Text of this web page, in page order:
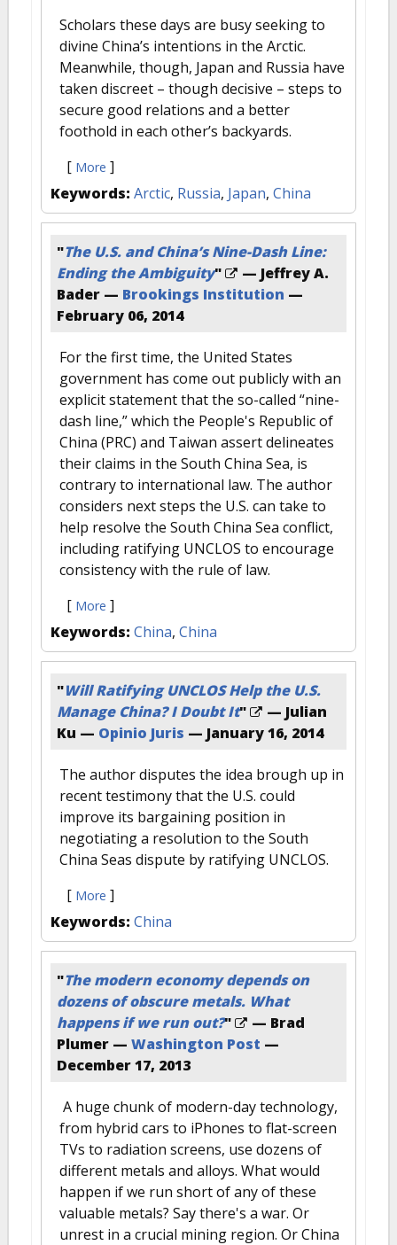
Scholars these days are busy seeking to
divine China’s intentions in the Arctic.
Meanwhile, though, Japan and Russia have
taken discreet – though decisive – steps to
secure good relations and a better
foothold in each other’s backyards.
[ More ]
Keywords: Arctic, Russia, Japan, China
"The U.S. and China’s Nine-Dash Line:
Ending the Ambiguity"
— Jeffrey A.
Bader — Brookings Institution —
February 06, 2014
For the first time, the United States
government has come out publicly with an
explicit statement that the so-called “nine-
dash line,” which the People's Republic of
China (PRC) and Taiwan assert delineates
their claims in the South China Sea, is
contrary to international law. The author
considers next steps the U.S. can take to
help resolve the South China Sea conflict,
including ratifying UNCLOS to encourage
consistency with the rule of law.
[ More ]
Keywords: China, China
"Will Ratifying UNCLOS Help the U.S.
Manage China? I Doubt It"
— Julian
Ku — Opinio Juris — January 16, 2014
The author disputes the idea brough up in
recent testimony that the U.S. could
improve its bargaining position in
negotiating a resolution to the South
China Seas dispute by ratifying UNCLOS.
[ More ]
Keywords: China
"The modern economy depends on
dozens of obscure metals. What
happens if we run out?"
— Brad
Plumer — Washington Post —
December 17, 2013
A huge chunk of modern-day technology,
from hybrid cars to iPhones to flat-screen
TVs to radiation screens, use dozens of
different metals and alloys. What would
happen if we run short of any of these
valuable metals? Say there's a war. Or
unrest in a crucial mining region. Or China